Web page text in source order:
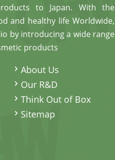
to Japan. With the
and healthy life Worldwide,
by introducing a wide range
products
About Us
Our R&D
Think Out of Box
Sitemap